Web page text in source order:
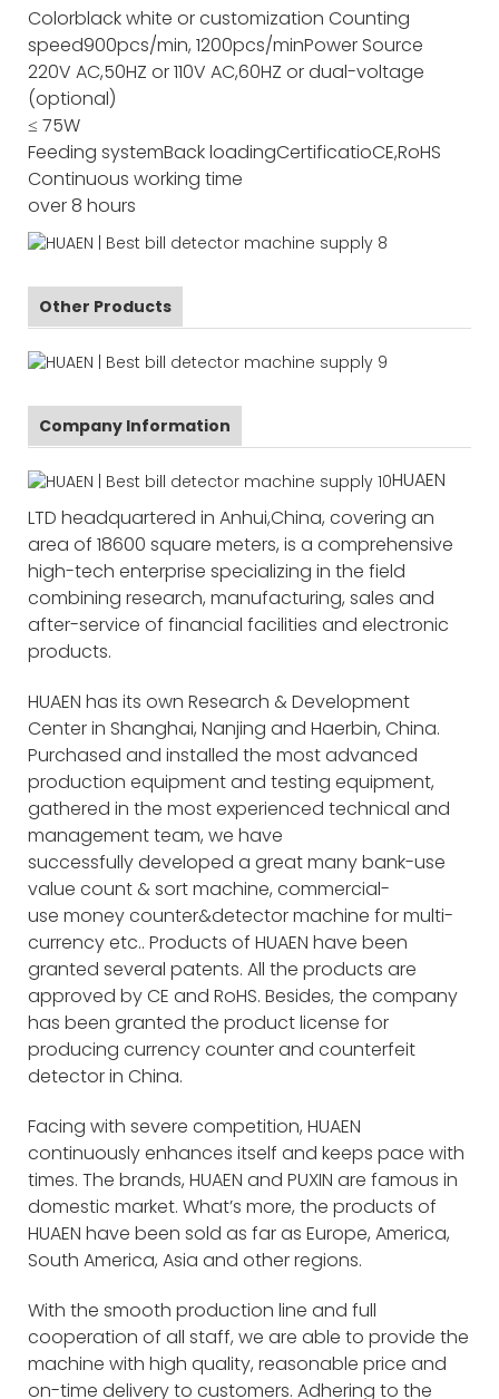
Colorblack white or customization Counting
speed900pcs/min, 1200pcs/minPower Source
220V AC,50HZ or 110V AC,60HZ or dual-voltage
(optional)
≤ 75W
Feeding systemBack loadingCertificatioCE,RoHS
Continuous working time
over 8 hours
Other Products
Company Information
HUAEN
LTD headquartered in Anhui,China, covering an
area of 18600 square meters, is a comprehensive
high-tech enterprise specializing in the field
combining research, manufacturing, sales and
after-service of financial facilities and electronic
products.
HUAEN has its own Research & Development
Center in Shanghai, Nanjing and Haerbin, China.
Purchased and installed the most advanced
production equipment and testing equipment,
gathered in the most experienced technical and
management team, we have
successfully developed a great many bank-use
value count & sort machine, commercial-
use money counter&detector machine for multi-
currency etc.. Products of HUAEN have been
granted several patents. All the products are
approved by CE and RoHS. Besides, the company
has been granted the product license for
producing currency counter and counterfeit
detector in China.
Facing with severe competition, HUAEN
continuously enhances itself and keeps pace with
times. The brands, HUAEN and PUXIN are famous in
domestic market. What’s more, the products of
HUAEN have been sold as far as Europe, America,
South America, Asia and other regions.
With the smooth production line and full
cooperation of all staff, we are able to provide the
machine with high quality, reasonable price and
on-time delivery to customers. Adhering to the